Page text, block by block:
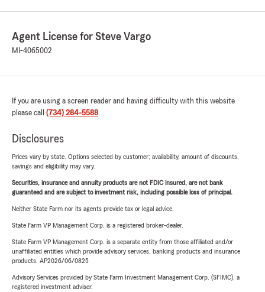
Agent License for Steve Vargo
MI-4065002
If you are using a screen reader and having difficulty with this website
please call (734) 284-5588.
Disclosures
Prices vary by state. Options selected by customer; availability, amount of discounts,
savings and eligibility may vary.
Securities, insurance and annuity products are not FDIC insured, are not bank
guaranteed and are subject to investment risk, including possible loss of principal.
Neither State Farm nor its agents provide tax or legal advice.
State Farm VP Management Corp. is a registered broker-dealer.
State Farm VP Management Corp. is a separate entity from those affiliated and/or
unaffiliated entities which provide advisory services, banking products and insurance
products. AP2026/06/0825
Advisory Services provided by State Farm Investment Management Corp. (SFIMC), a
registered investment adviser.